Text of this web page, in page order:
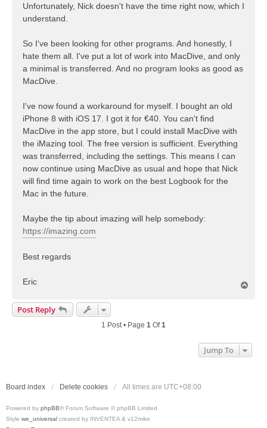
Unfortunately, Nick doesn't have the time right now, which I
understand.
So I've been looking for other programs. And honestly, I
hate them all. I've put a lot of work into MacDive, and only
a minimal is transferred. And no program looks as good as
MacDive.
I've now found a workaround for myself. I bought an old
iPhone 8 with iOS 17. I got it for €40. You can't find
MacDive in the app store, but I could install MacDive with
the iMazing tool. The free version is sufficient. Everything
was transferred, including the settings. This means I can
now continue using MacDive as usual and hope that Nick
will find time again to work on the best Logbook for the
Mac in the future.
Maybe the tip about imazing will help somebody:
https://imazing.com
Best regards
Eric
Post Reply
1 Post • Page 1 Of1
Jump To
Board index Delete cookies All times are UTC+08:00
Powered by phpBB® Forum Software © phpBB Limited
Style we_universal created by INVENTEA & v12mike